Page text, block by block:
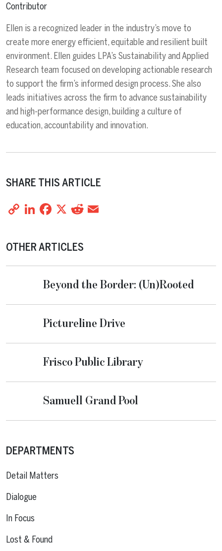
Contributor
Ellen is a recognized leader in the industry’s move to
create more energy efficient, equitable and resilient built
environment. Ellen guides LPA’s Sustainability and Applied
Research team focused on developing actionable research
to support the firm’s informed design process. She also
leads initiatives across the firm to advance sustainability
and high-performance design, building a culture of
education, accountability and innovation.
SHARE THIS ARTICLE
CopyLinkedIn
Facebook
X Reddit
OTHER ARTICLES
Beyond the Border: (Un)Rooted
Pictureline Drive
Frisco Public Library
Samuell Grand Pool
DEPARTMENTS
Detail Matters
Dialogue
In Focus
Lost & Found